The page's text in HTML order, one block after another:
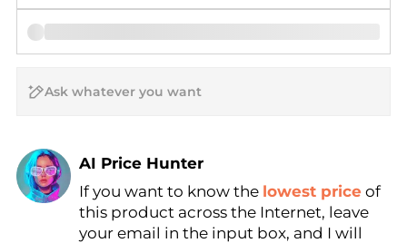
AI Price Hunter
Find Lowest Price
AI Price Hunter
If you want to know the lowest price of
this product across the Internet, leave
your email in the input box, and I will